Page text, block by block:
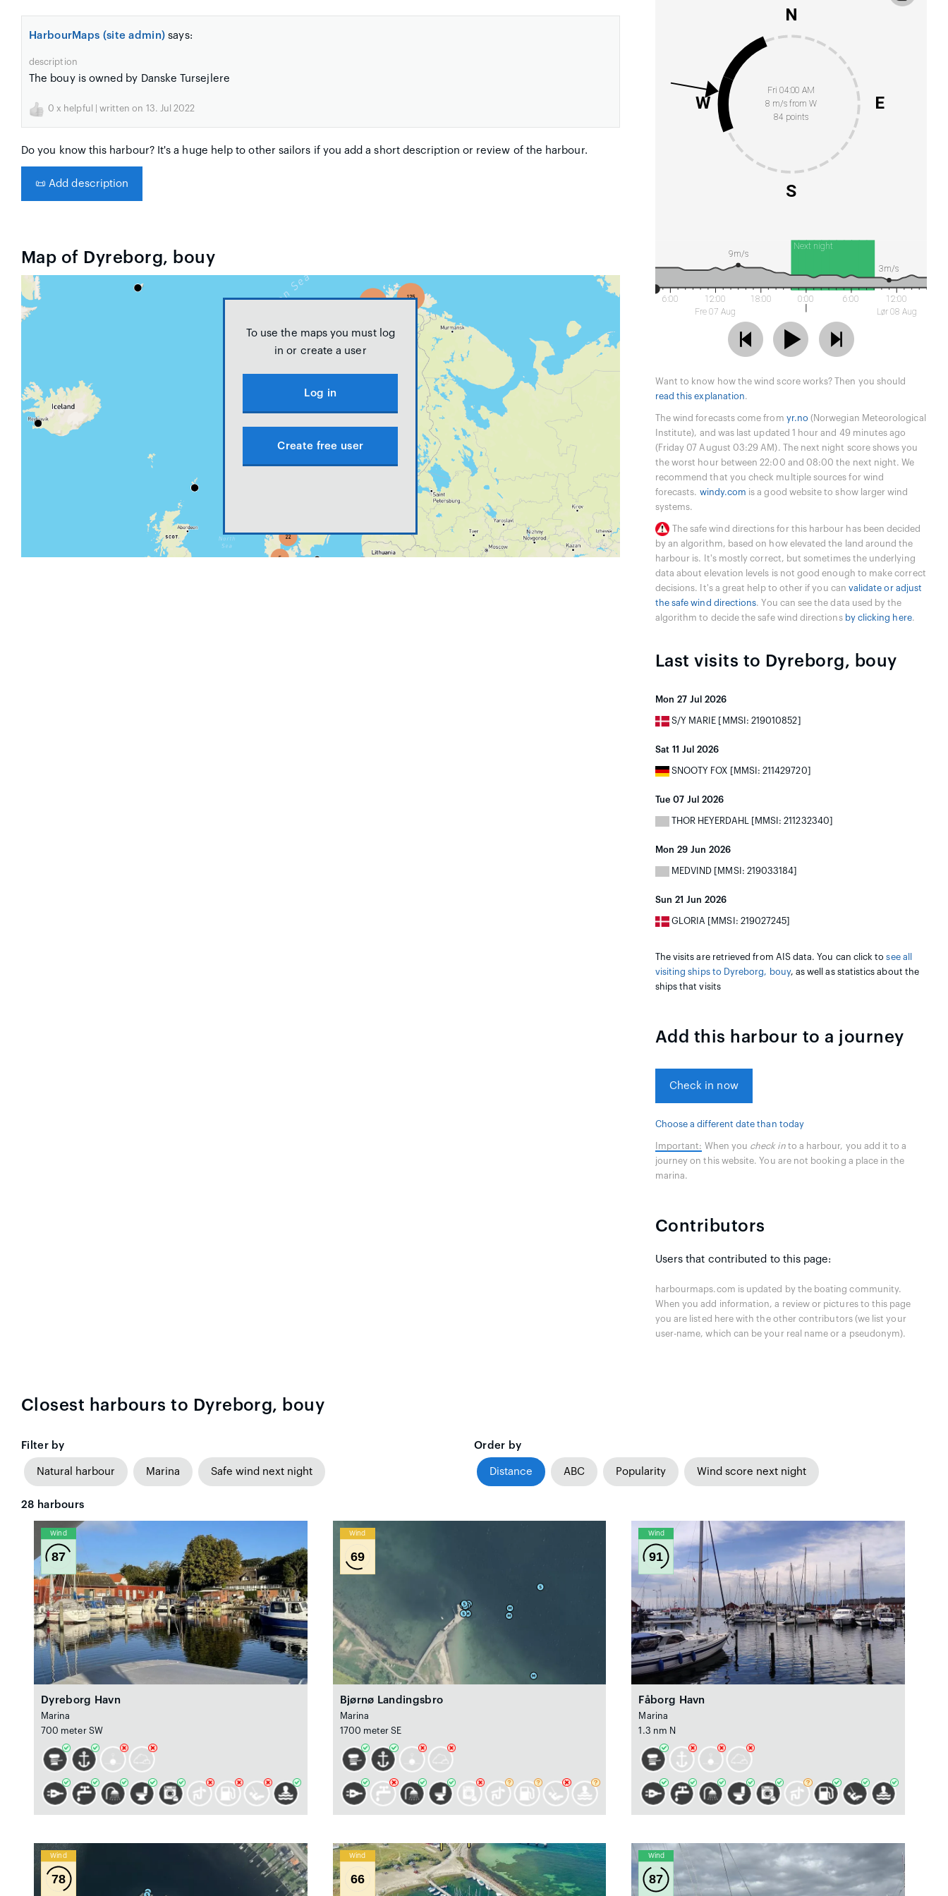
HarbourMaps (site admin) says:
description
The bouy is owned by Danske Tursejlere
0 x helpful | written on 13. Jul 2022
Do you know this harbour? It's a huge help to other sailors if you add a short description or review of the harbour.
📜 Add description
Map of Dyreborg, bouy
To use the maps you must log
in or create a user
Log in
Create free user
Fri 04:00 AM
8 m/s from W
84 points
N
E
S
W
Next night
6:00
12:00
Fre 07 Aug
18:00 0:00 6:00
12:00
Lør 08 Aug
9m/s
3m/s
Want to know how the wind score works? Then you should
read this explanation.
The wind forecasts come from yr.no (Norwegian Meteorological
Institute), and was last updated 1 hour and 49 minutes ago
(Friday 07 August 03:29 AM). The next night score shows you
the worst hour between 22:00 and 08:00 the next night. We
recommend that you check multiple sources for wind
forecasts. windy.com is a good website to show larger wind
systems.
The safe wind directions for this harbour has been decided
by an algorithm, based on how elevated the land around the
harbour is. It's mostly correct, but sometimes the underlying
data about elevation levels is not good enough to make correct
decisions. It's a great help to other if you can validate or adjust
the safe wind directions. You can see the data used by the
algorithm to decide the safe wind directions by clicking here.
Last visits to Dyreborg, bouy
Mon 27 Jul 2026
S/Y MARIE [MMSI: 219010852]
Sat 11 Jul 2026
SNOOTY FOX [MMSI: 211429720]
Tue 07 Jul 2026
THOR HEYERDAHL [MMSI: 211232340]
Mon 29 Jun 2026
MEDVIND [MMSI: 219033184]
Sun 21 Jun 2026
GLORIA [MMSI: 219027245]
The visits are retrieved from AIS data. You can click tosee all
visiting ships to Dyreborg, bouy, as well as statistics about the
ships that visits
Add this harbour to a journey
Check in now
Choose a different date than today
Important: When you check into a harbour, you add it to a
journey on this website. You are not booking a place in the
marina.
Contributors
Users that contributed to this page:
harbourmaps.com is updated by the boating community.
When you add information, a review or pictures to this page
you are listed here with the other contributors (we list your
user-name, which can be your real name or a pseudonym).
Closest harbours to Dyreborg, bouy
Filter by
Natural harbour Marina Safe wind next night
Order by
Distance ABC Popularity Wind score next night
28 harbours
Wind
87
Dyreborg Havn
Marina
700 meter SW
Wind
69
Bjørnø Landingsbro
Marina
1700 meter SE
Wind
91
Fåborg Havn
Marina
1.3 nm N
Wind
78
Wind
66
Wind
87